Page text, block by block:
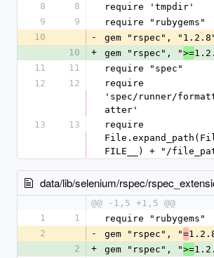
8
8
require 'tmpdir'
9
9
require "rubygems"
10
-
gem "rspec",
10
+ gem "rspec", ">=
11
11
require "spec"
12
12
require
'spec/runner/
atter'
13
13
require
FILE__) + "/
data/lib/selenium/rspec/
@@ -1,5 +1,5 @@
1
1
require "rubygems"
2
- gem "rspec", "=
2
+ gem "rspec", ">=